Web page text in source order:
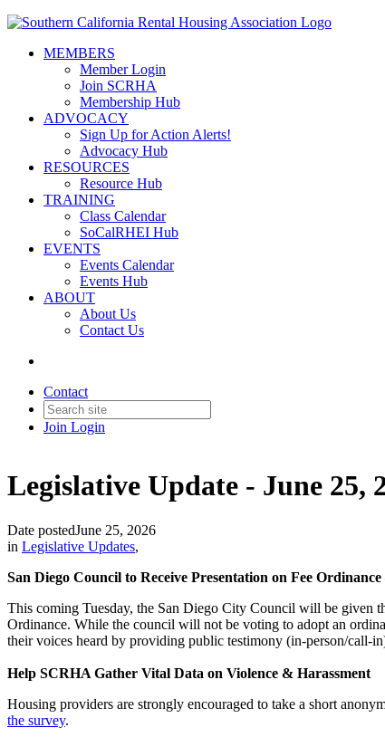
MEMBERS
Member Login
Join SCRHA
Membership Hub
ADVOCACY
Sign Up for Action Alerts!
Advocacy Hub
RESOURCES
Resource Hub
TRAINING
Class Calendar
SoCalRHEI Hub
EVENTS
Events Calendar
Events Hub
ABOUT
About Us
Contact Us
Contact
Join Login
Legislative Update - June 25,
Date postedJune 25, 2026
in Legislative Updates,
San Diego Council to Receive Presentation on Fee Ordinance
This coming Tuesday, the San Diego City Council will be given
Ordinance. While the council will not be voting to adopt an
their voices heard by providing public testimony (in-person/call-
Help SCRHA Gather Vital Data on Violence & Harassment
Housing providers are strongly encouraged to take a short
the survey.